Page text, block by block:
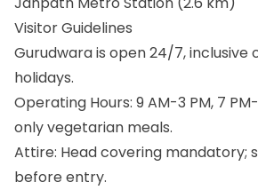
Visitor Guidelines
Gurudwara is open 24/7, inclusive
holidays.
Operating Hours: 9 AM-3 PM, 7
only vegetarian meals.
Attire: Head covering mandatory;
before entry.